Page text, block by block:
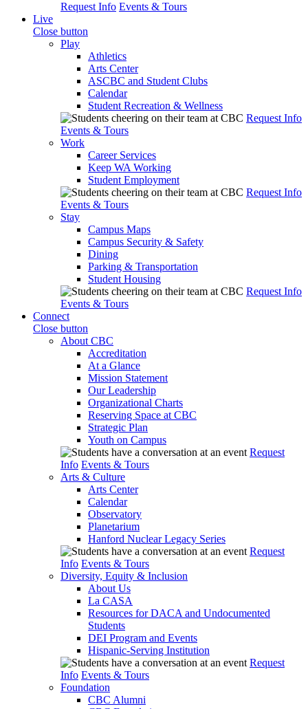
Request Info Events & Tours
Live
Close button
Play
Athletics
Arts Center
ASCBC and Student Clubs
Calendar
Student Recreation & Wellness
Request Info
Events & Tours
Work
Career Services
Keep WA Working
Student Employment
Request Info
Events & Tours
Stay
Campus Maps
Campus Security & Safety
Dining
Parking & Transportation
Student Housing
Request Info
Events & Tours
Connect
Close button
About CBC
Accreditation
At a Glance
Mission Statement
Our Leadership
Organizational Charts
Reserving Space at CBC
Strategic Plan
Youth on Campus
Request
Info Events & Tours
Arts & Culture
Arts Center
Calendar
Observatory
Planetarium
Hanford Nuclear Legacy Series
Request
Info Events & Tours
Diversity, Equity & Inclusion
About Us
La CASA
Resources for DACA and Undocumented
Students
DEI Program and Events
Hispanic-Serving Institution
Request
Info Events & Tours
Foundation
CBC Alumni